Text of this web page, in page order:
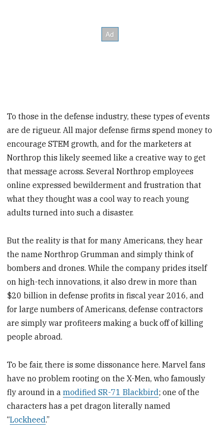
To those in the defense industry, these types of events
are de rigueur. All major defense firms spend money to
encourage STEM growth, and for the marketers at
Northrop this likely seemed like a creative way to get
that message across. Several Northrop employees
online expressed bewilderment and frustration that
what they thought was a cool way to reach young
adults turned into such a disaster.
But the reality is that for many Americans, they hear
the name Northrop Grumman and simply think of
bombers and drones. While the company prides itself
on high-tech innovations, it also drew in more than
$20 billion in defense profits in fiscal year 2016, and
for large numbers of Americans, defense contractors
are simply war profiteers making a buck off of killing
people abroad.
To be fair, there is some dissonance here. Marvel fans
have no problem rooting on the X-Men, who famously
fly around in amodified SR-71 Blackbird; one of the
characters has a pet dragon literally named
“Lockheed.”